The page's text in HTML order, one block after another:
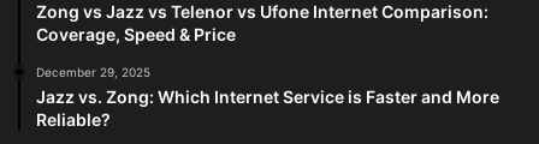
Zong vs Jazz vs Telenor vs Ufone Internet Comparison:
Coverage, Speed & Price
December 29, 2025
Jazz vs. Zong: Which Internet Service is Faster and More
Reliable?